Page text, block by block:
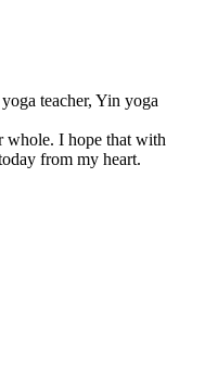
teacher, Yin yoga
whole. I hope that with
from my heart.